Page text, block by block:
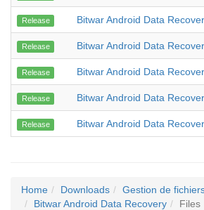
Release Bitwar Android Data
Release Bitwar Android Data
Release Bitwar Android Data
Release Bitwar Android Data
Release Bitwar Android Data
Home Downloads
Gestion de
Bitwar Android Data Recovery
Files